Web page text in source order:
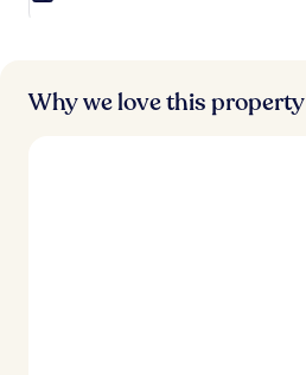
Why we love this property